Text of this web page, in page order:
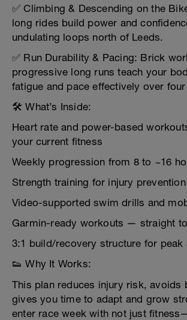
✅ Climbing & Descending on the
long rides build power and
undulating loops north of Leeds.
✅ Run Durability & Pacing: Brick
progressive long runs teach your
fatigue and pace effectively over
🛠️ What’s Inside:
Heart rate and power-based
your current fitness
Weekly progression from 8 to ~16
Strength training for injury
Video-supported swim drills and
Garmin-ready workouts — straight
3:1 build/recovery structure for peak
👟 Why It Works:
This plan reduces injury risk, avoids
gives you time to adapt and grow
enter race week with not just